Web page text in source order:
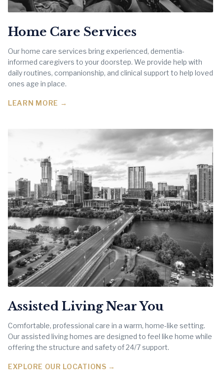
Home Care Services
Our home care services bring experienced, dementia-
informed caregivers to your doorstep. We provide help with
daily routines, companionship, and clinical support to help loved
ones age in place.
LEARN MORE →
Assisted Living Near You
Comfortable, professional care in a warm, home-like setting.
Our assisted living homes are designed to feel like home while
offering the structure and safety of 24/7 support.
EXPLORE OUR LOCATIONS →